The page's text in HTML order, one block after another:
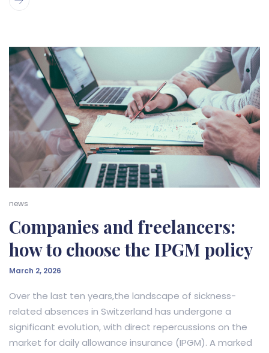
news
Companies and freelancers:
how to choose the IPGM policy
March 2, 2026
Over the last ten years,the landscape of sickness-
related absences in Switzerland has undergone a
significant evolution, with direct repercussions on the
market for daily allowance insurance (IPGM). A marked